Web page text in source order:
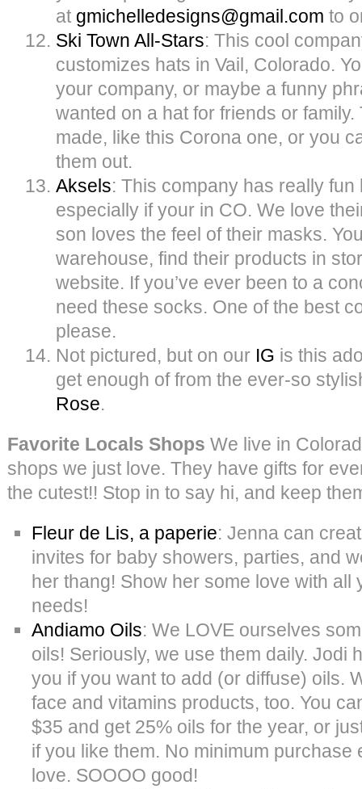
at gmichelledesigns@gmail.com to
Ski Town All-Stars: This cool
customizes hats in Vail, Colorado.
your company, or maybe a funny
wanted on a hat for friends or
made, like this Corona one, or you
them out.
Aksels: This company has really
especially if your in CO. We love
son loves the feel of their masks.
warehouse, find their products in
website. If you’ve ever been to a
need these socks. One of the best
please.
Not pictured, but on our IG is this
get enough of from the ever-so
Rose.
Favorite Locals Shops We live in
shops we just love. They have gifts for
the cutest!! Stop in to say hi, and keep
Fleur de Lis, a paperie: Jenna can
invites for baby showers, parties, and
her thang! Show her some love with all
needs!
Andiamo Oils: We LOVE ourselves
oils! Seriously, we use them daily. Jodi
you if you want to add (or diffuse) oils.
face and vitamins products, too. You
$35 and get 25% oils for the year, or
if you like them. No minimum purchase
love. SOOOO good!